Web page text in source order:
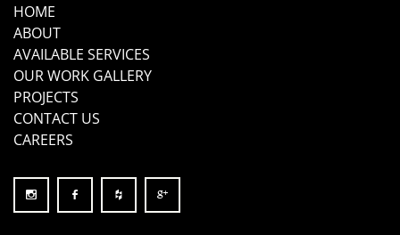
HOME
ABOUT
AVAILABLE SERVICES
OUR WORK GALLERY
PROJECTS
CONTACT US
CAREERS